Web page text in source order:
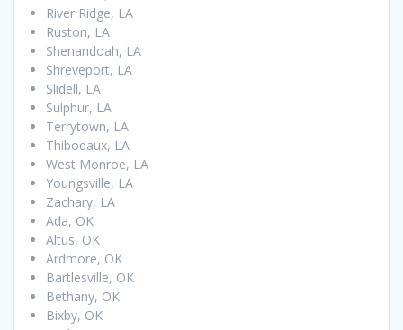
River Ridge, LA
Ruston, LA
Shenandoah, LA
Shreveport, LA
Slidell, LA
Sulphur, LA
Terrytown, LA
Thibodaux, LA
West Monroe, LA
Youngsville, LA
Zachary, LA
Ada, OK
Altus, OK
Ardmore, OK
Bartlesville, OK
Bethany, OK
Bixby, OK